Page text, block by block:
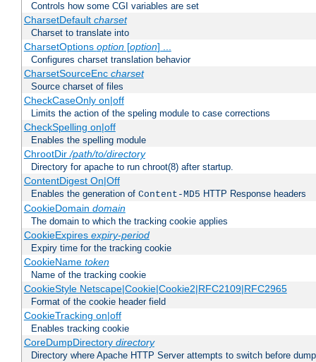
Controls how some CGI variables are set
CharsetDefault charset
Charset to translate into
CharsetOptions option[option] ...
Configures charset translation behavior
CharsetSourceEnc charset
Source charset of files
CheckCaseOnly on|off
Limits the action of the speling module to case corrections
CheckSpelling on|off
Enables the spelling module
ChrootDir/path/to/directory
Directory for apache to run chroot(8) after startup.
ContentDigest On|Off
Enables the generation of Content-MD5 HTTP Response headers
CookieDomain domain
The domain to which the tracking cookie applies
CookieExpires expiry-period
Expiry time for the tracking cookie
CookieName token
Name of the tracking cookie
CookieStyle Netscape|Cookie|Cookie2|RFC2109|RFC2965
Format of the cookie header field
CookieTracking on|off
Enables tracking cookie
CoreDumpDirectory directory
Directory where Apache HTTP Server attempts to switch before